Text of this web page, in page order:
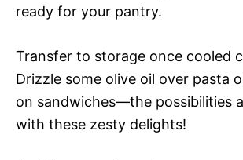
ready for your pantry.
Transfer to storage once cooled
Drizzle some olive oil over pasta
on sandwiches—the possibilities
with these zesty delights!